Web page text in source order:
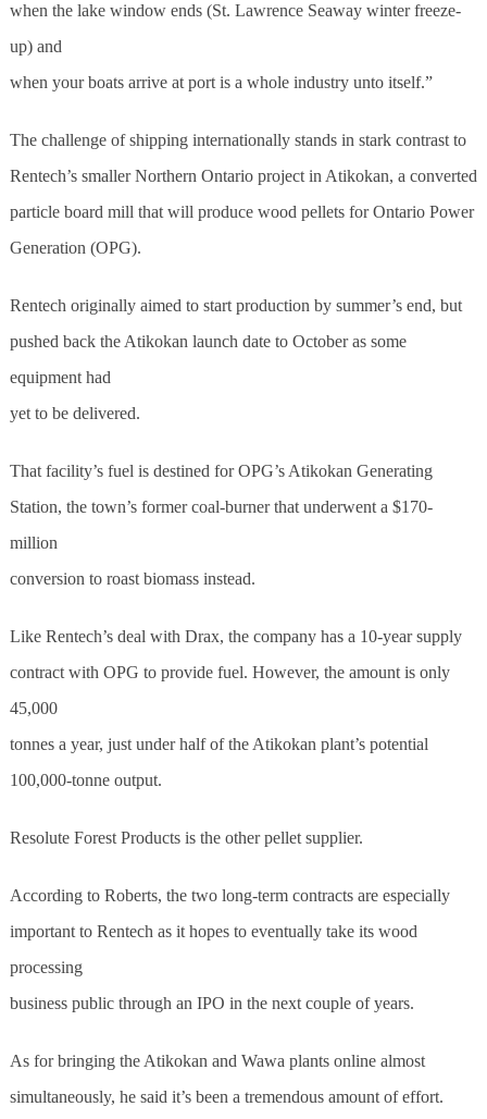
when the lake window ends (St. Lawrence Seaway winter freeze-
up) and
when your boats arrive at port is a whole industry unto itself.”
The challenge of shipping internationally stands in stark contrast to
Rentech’s smaller Northern Ontario project in Atikokan, a converted
particle board mill that will produce wood pellets for Ontario Power
Generation (OPG).
Rentech originally aimed to start production by summer’s end, but
pushed back the Atikokan launch date to October as some
equipment had
yet to be delivered.
That facility’s fuel is destined for OPG’s Atikokan Generating
Station, the town’s former coal-burner that underwent a $170-
million
conversion to roast biomass instead.
Like Rentech’s deal with Drax, the company has a 10-year supply
contract with OPG to provide fuel. However, the amount is only
45,000
tonnes a year, just under half of the Atikokan plant’s potential
100,000-tonne output.
Resolute Forest Products is the other pellet supplier.
According to Roberts, the two long-term contracts are especially
important to Rentech as it hopes to eventually take its wood
processing
business public through an IPO in the next couple of years.
As for bringing the Atikokan and Wawa plants online almost
simultaneously, he said it’s been a tremendous amount of effort.